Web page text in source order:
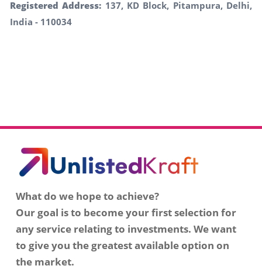
Registered Address: 137, KD Block, Pitampura, Delhi,
India - 110034
What do we hope to achieve?
Our goal is to become your first selection for
any service relating to investments. We want
to give you the greatest available option on
the market.